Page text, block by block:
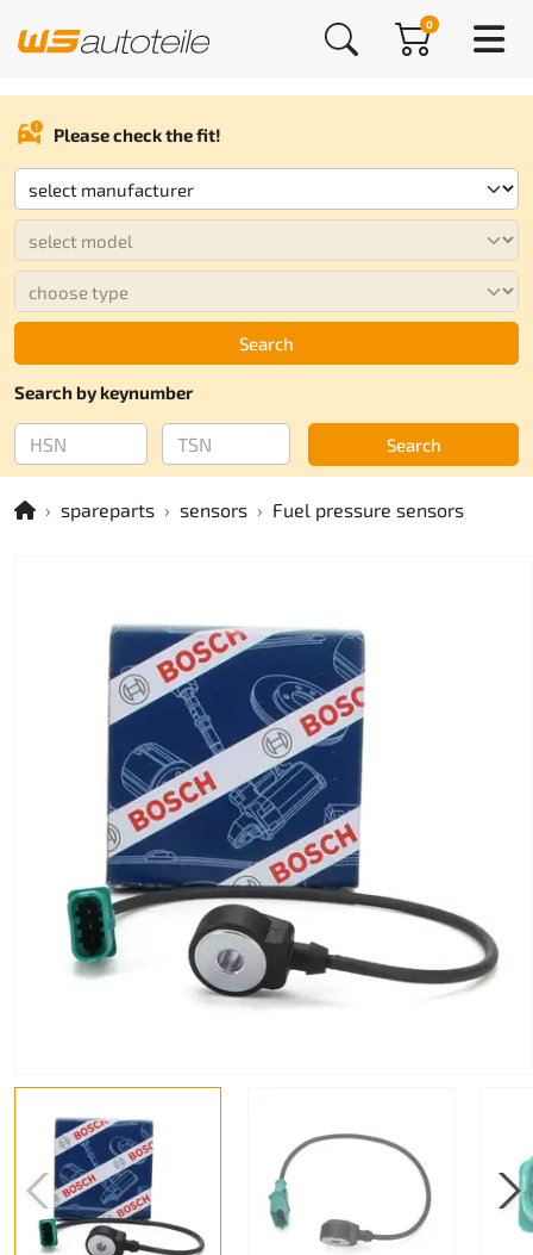
0
Please check the fit!
Search
Search by keynumber
Search
spareparts sensors Fuel pressure sensors